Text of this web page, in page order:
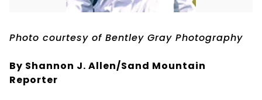
Photo courtesy of Bentley Gray Photography
By Shannon J. Allen/Sand Mountain
Reporter